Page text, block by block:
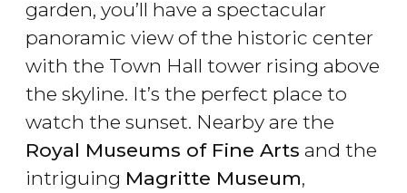
garden, you’ll have a spectacular
panoramic view of the historic center
with the Town Hall tower rising above
the skyline. It’s the perfect place to
watch the sunset. Nearby are the
Royal Museums of Fine Arts and the
intriguing Magritte Museum,